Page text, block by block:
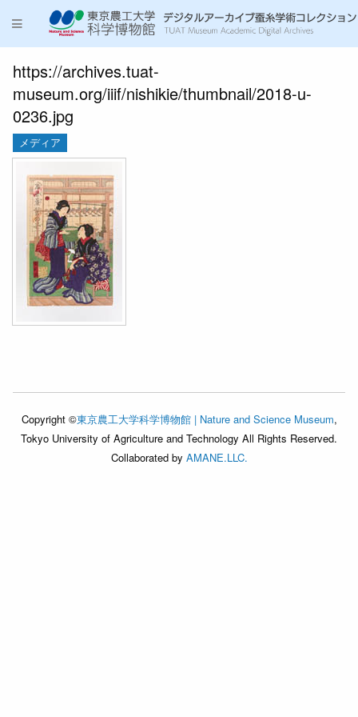
https://archives.tuat-
museum.org/iiif/nishikie/thumbnail/2018-u-
0236.jpg
メディア
Copyright ©東京農工大学科学博物館 | Nature and Science Museum,
Tokyo University of Agriculture and Technology All Rights Reserved.
Collaborated by AMANE.LLC.